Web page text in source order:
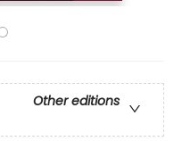
Other editions